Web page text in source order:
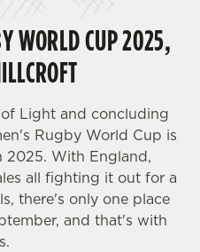
WORLD CUP 2025,
Light and concluding
Rugby World Cup is
2025. With England,
all fighting it out for a
there's only one place
and that's with